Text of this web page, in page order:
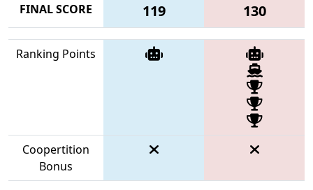
FINAL SCORE
119 130
Ranking Points
Coopertition
Bonus